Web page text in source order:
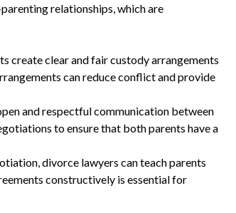
relationships, which are
create clear and fair custody arrangements
can reduce conflict and provide
and respectful communication between
to ensure that both parents have a
divorce lawyers can teach parents
constructively is essential for